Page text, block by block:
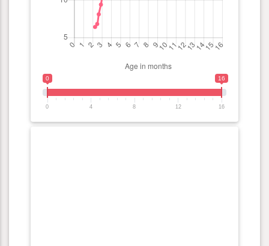
0 16
0 4 8 12 16